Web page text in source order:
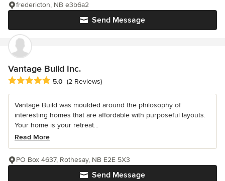
Send Message
fredericton, NB e3b6a2
Vantage Build Inc.
Average rating: 5 out of 5 stars
5.0 (2 Reviews)
Vantage Build was moulded around the philosophy of
interesting homes that are affordable with purposeful layouts.
Your home is your retreat...
Read More
Send Message
PO Box 4637, Rothesay, NB E2E 5X3